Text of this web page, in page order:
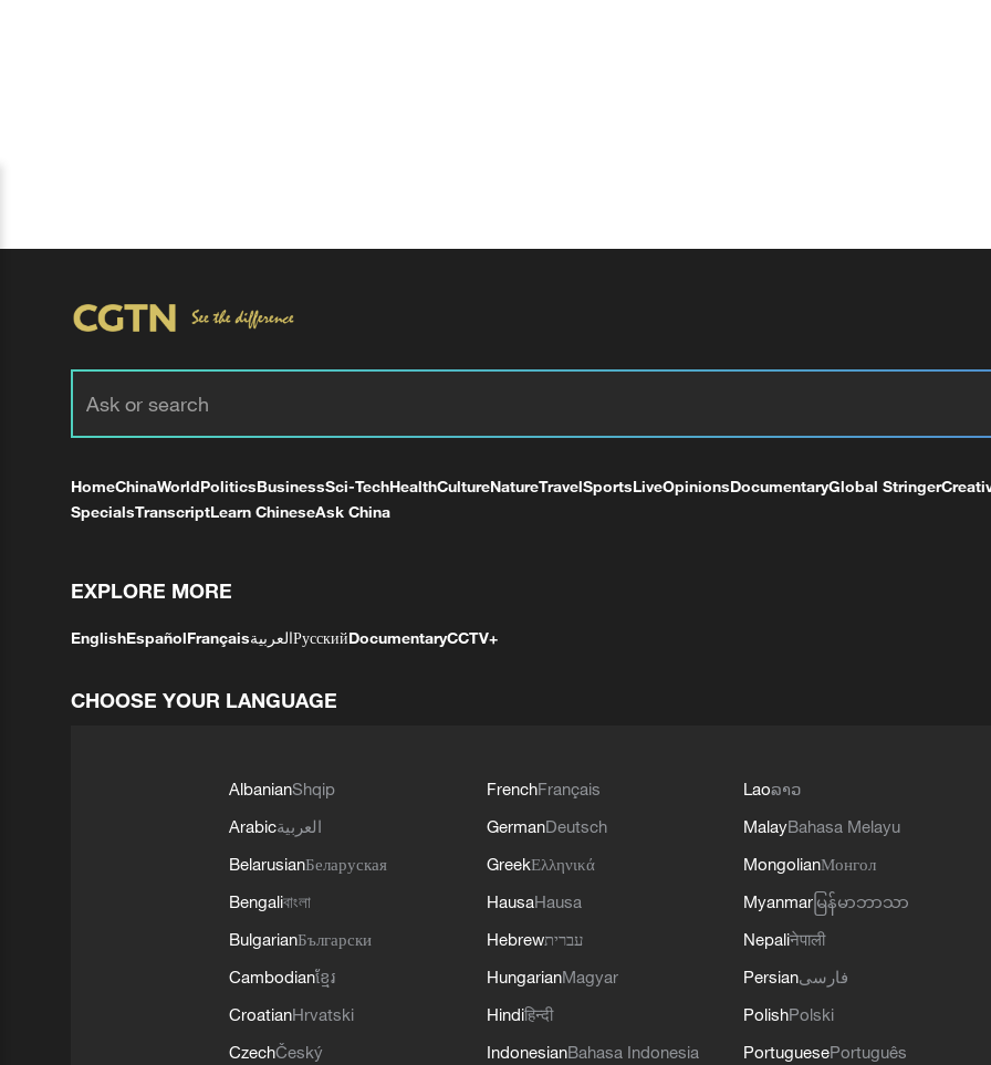
HomeChinaWorldPoliticsBusinessSci-TechHealthCultureNatureTravelSportsLiveOpinionsDocumentaryGlobal Stringer
SpecialsTranscriptLearn ChineseAsk China
EXPLORE MORE
EnglishEspañolFrançaisالعربيةРусскийDocumentaryCCTV+
CHOOSE YOUR LANGUAGE
AlbanianShqip
Arabicالعربية
BelarusianБеларуская
Bengaliবাংলা
BulgarianБългарски
Cambodianខ្មែរ
CroatianHrvatski
CzechČeský
FrenchFrançais
GermanDeutsch
GreekΕλληνικά
HausaHausa
Hebrewעברית
HungarianMagyar
Hindiहिन्दी
IndonesianBahasa Indonesia
Laoລາວ
MalayBahasa Melayu
MongolianМонгол
Myanmar မြန်မာဘာသာ
Nepaliनेपाली
Persianفارسی
PolishPolski
PortuguesePortuguês